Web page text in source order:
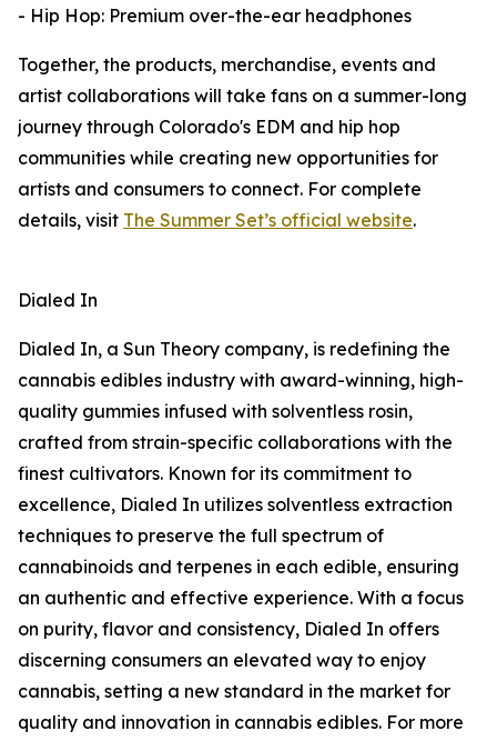
- Hip Hop: Premium over-the-ear headphones
Together, the products, merchandise, events and
artist collaborations will take fans on a summer-long
journey through Colorado's EDM and hip hop
communities while creating new opportunities for
artists and consumers to connect. For complete
details, visit The Summer Set’s official website.
Dialed In
Dialed In, a Sun Theory company, is redefining the
cannabis edibles industry with award-winning, high-
quality gummies infused with solventless rosin,
crafted from strain-specific collaborations with the
finest cultivators. Known for its commitment to
excellence, Dialed In utilizes solventless extraction
techniques to preserve the full spectrum of
cannabinoids and terpenes in each edible, ensuring
an authentic and effective experience. With a focus
on purity, flavor and consistency, Dialed In offers
discerning consumers an elevated way to enjoy
cannabis, setting a new standard in the market for
quality and innovation in cannabis edibles. For more